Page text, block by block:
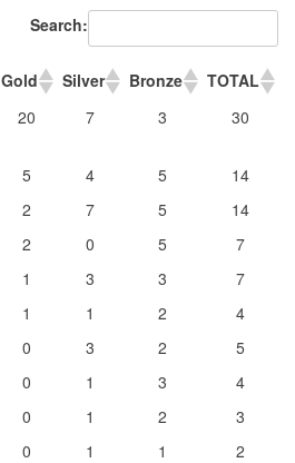
Search:
Gold Silver Bronze
TOTAL
20 7 3 30
5 4 5
14
2 7 5
14
2 0 5
7
1 3 3
7
1 1 2
4
0 3 2
5
0 1 3
4
0 1 2
3
0 1 1
2